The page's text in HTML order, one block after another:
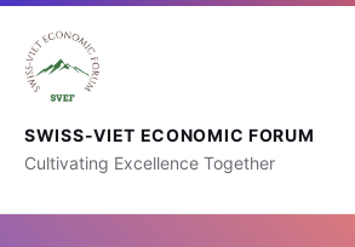
SWISS-VIET ECONOMIC FORUM
Cultivating Excellence Together